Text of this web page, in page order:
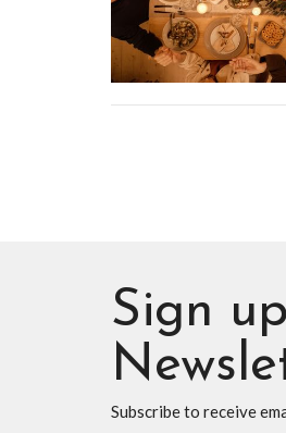
Sign
Subscribe to receive